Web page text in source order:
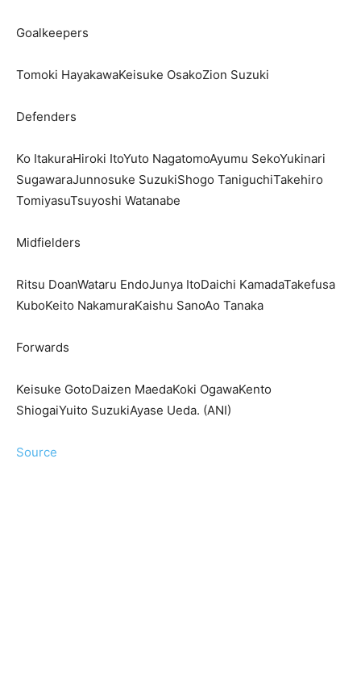
Goalkeepers
Tomoki HayakawaKeisuke OsakoZion Suzuki
Defenders
Ko ItakuraHiroki ItoYuto NagatomoAyumu SekoYukinari
SugawaraJunnosuke SuzukiShogo TaniguchiTakehiro
TomiyasuTsuyoshi Watanabe
Midfielders
Ritsu DoanWataru EndoJunya ItoDaichi KamadaTakefusa
KuboKeito NakamuraKaishu SanoAo Tanaka
Forwards
Keisuke GotoDaizen MaedaKoki OgawaKento
ShiogaiYuito SuzukiAyase Ueda. (ANI)
Source